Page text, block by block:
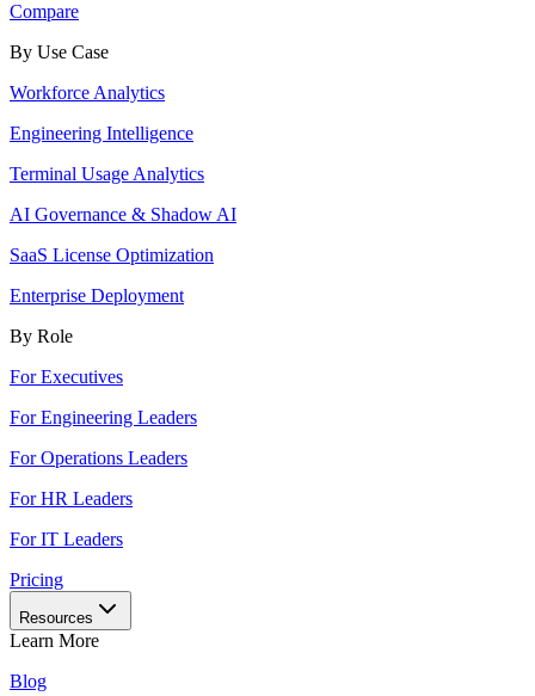
Compare
By Use Case
Workforce Analytics
Engineering Intelligence
Terminal Usage Analytics
AI Governance & Shadow AI
SaaS License Optimization
Enterprise Deployment
By Role
For Executives
For Engineering Leaders
For Operations Leaders
For HR Leaders
For IT Leaders
Pricing
Resources
Learn More
Blog